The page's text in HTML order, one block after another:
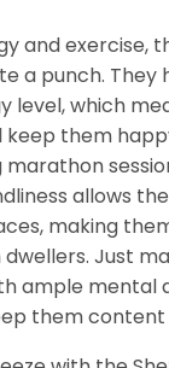
and exercise,
a punch. They
level, which
keep them
allows
making
Just
ample mental
them content